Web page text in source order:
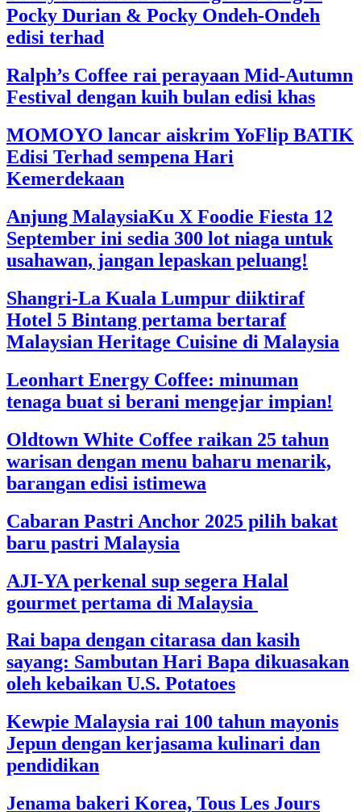
Pocky Durian & Pocky Ondeh-Ondeh
edisi terhad
Ralph’s Coffee rai perayaan Mid-Autumn
Festival dengan kuih bulan edisi khas
MOMOYO lancar aiskrim YoFlip BATIK
Edisi Terhad sempena Hari
Kemerdekaan
Anjung MalaysiaKu X Foodie Fiesta 12
September ini sedia 300 lot niaga untuk
usahawan, jangan lepaskan peluang!
Shangri-La Kuala Lumpur diiktiraf
Hotel 5 Bintang pertama bertaraf
Malaysian Heritage Cuisine di Malaysia
Leonhart Energy Coffee: minuman
tenaga buat si berani mengejar impian!
Oldtown White Coffee raikan 25 tahun
warisan dengan menu baharu menarik,
barangan edisi istimewa
Cabaran Pastri Anchor 2025 pilih bakat
baru pastri Malaysia
AJI-YA perkenal sup segera Halal
gourmet pertama di Malaysia
Rai bapa dengan citarasa dan kasih
sayang: Sambutan Hari Bapa dikuasakan
oleh kebaikan U.S. Potatoes
Kewpie Malaysia rai 100 tahun mayonis
Jepun dengan kerjasama kulinari dan
pendidikan
Jenama bakeri Korea, Tous Les Jours